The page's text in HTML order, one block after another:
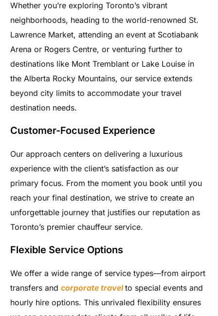
Whether you’re exploring Toronto’s vibrant
neighborhoods, heading to the world-renowned St.
Lawrence Market, attending an event at Scotiabank
Arena or Rogers Centre, or venturing further to
destinations like Mont Tremblant or Lake Louise in
the Alberta Rocky Mountains, our service extends
beyond city limits to accommodate your travel
destination needs.
Customer-Focused Experience
Our approach centers on delivering a luxurious
experience with the client’s satisfaction as our
primary focus. From the moment you book until you
reach your final destination, we strive to create an
unforgettable journey that justifies our reputation as
Toronto’s premier chauffeur service.
Flexible Service Options
We offer a wide range of service types—from airport
transfers andcorporate travelto special events and
hourly hire options. This unrivaled flexibility ensures